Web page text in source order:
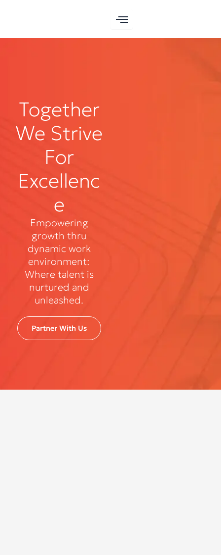
content
Together
We Strive
For
Excellenc
e
Empowering
growth thru
dynamic work
environment:
Where talent is
nurtured and
unleashed.
Partner With Us